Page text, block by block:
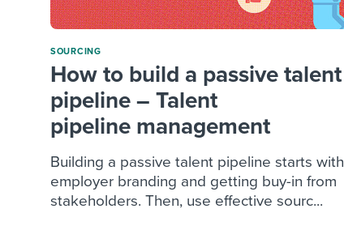
SOURCING
How to build a passive talent
pipeline – Talent
pipeline management
Building a passive talent pipeline starts with
employer branding and getting buy-in from
stakeholders. Then, use effective sourc...